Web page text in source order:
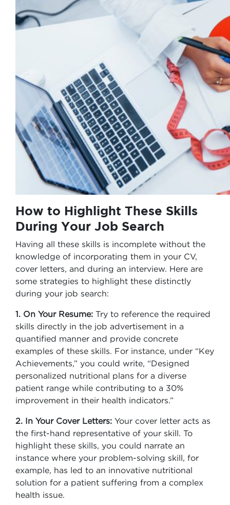
How to Highlight These Skills
During Your Job Search
Having all these skills is incomplete without the
knowledge of incorporating them in your CV,
cover letters, and during an interview. Here are
some strategies to highlight these distinctly
during your job search:
1. On Your Resume: Try to reference the required
skills directly in the job advertisement in a
quantified manner and provide concrete
examples of these skills. For instance, under “Key
Achievements,” you could write, “Designed
personalized nutritional plans for a diverse
patient range while contributing to a 30%
improvement in their health indicators.”
2. In Your Cover Letters: Your cover letter acts as
the first-hand representative of your skill. To
highlight these skills, you could narrate an
instance where your problem-solving skill, for
example, has led to an innovative nutritional
solution for a patient suffering from a complex
health issue.